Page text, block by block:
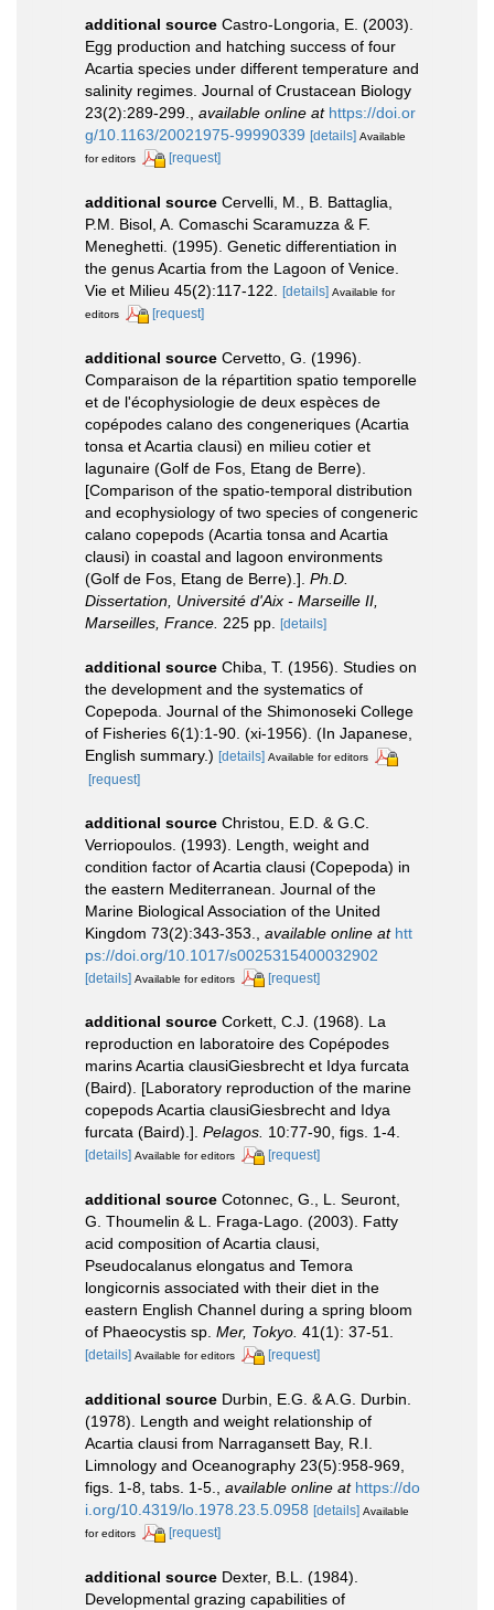
additional source Castro-Longoria, E. (2003).
Egg production and hatching success of four
Acartia species under different temperature and
salinity regimes. Journal of Crustacean Biology
23(2):289-299.
available online at https://doi.or
g/10.1163/20021975-99990339 [details] Available
for editors
[request]
additional source Cervelli, M., B. Battaglia,
P.M. Bisol, A. Comaschi Scaramuzza & F.
Meneghetti. (1995). Genetic differentiation in
the genus Acartia from the Lagoon of Venice.
Vie et Milieu 45(2):117-122.
[details] Available for
editors
[request]
additional source Cervetto, G. (1996).
Comparaison de la répartition spatio temporelle
et de l'écophysiologie de deux espèces de
copépodes calano des congeneriques (Acartia
tonsa et Acartia clausi) en milieu cotier et
lagunaire (Golf de Fos, Etang de Berre).
[Comparison of the spatio-temporal distribution
and ecophysiology of two species of congeneric
calano copepods (Acartia tonsa and Acartia
clausi) in coastal and lagoon environments
(Golf de Fos, Etang de Berre).]. Ph.D.
Dissertation, Université d'Aix - Marseille II,
Marseilles, France. 225 pp. [details]
additional source Chiba, T. (1956). Studies on
the development and the systematics of
Copepoda. Journal of the Shimonoseki College
of Fisheries 6(1):1-90. (xi-1956). (In Japanese,
English summary.) [details] Available for editors
[request]
additional source Christou, E.D. & G.C.
Verriopoulos. (1993). Length, weight and
condition factor of Acartia clausi (Copepoda) in
the eastern Mediterranean. Journal of the
Marine Biological Association of the United
Kingdom 73(2):343-353.
available online at htt
ps://doi.org/10.1017/s0025315400032902
[details] Available for editors [request]
additional source Corkett, C.J. (1968). La
reproduction en laboratoire des Copépodes
marins Acartia clausiGiesbrecht et Idya furcata
(Baird). [Laboratory reproduction of the marine
copepods Acartia clausiGiesbrecht and Idya
furcata (Baird).]. Pelagos. 10:77-90, figs. 1-4.
[details] Available for editors [request]
additional source Cotonnec, G., L. Seuront,
G. Thoumelin & L. Fraga-Lago. (2003). Fatty
acid composition of Acartia clausi,
Pseudocalanus elongatus and Temora
longicornis associated with their diet in the
eastern English Channel during a spring bloom
of Phaeocystis sp. Mer, Tokyo. 41(1): 37-51.
[details] Available for editors [request]
additional source Durbin, E.G. & A.G. Durbin.
(1978). Length and weight relationship of
Acartia clausi from Narragansett Bay, R.I.
Limnology and Oceanography 23(5):958-969,
figs. 1-8, tabs. 1-5., available online at https://do
i.org/10.4319/lo.1978.23.5.0958 [details] Available
for editors
[request]
additional source Dexter, B.L. (1984).
Developmental grazing capabilities of